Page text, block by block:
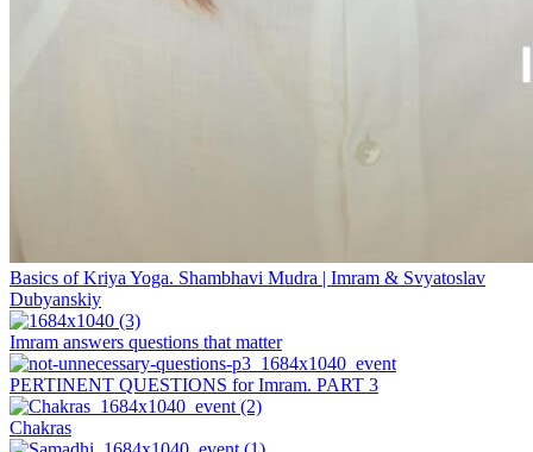
Basics of Kriya Yoga. Shambhavi Mudra | Imram & Svyatoslav
Dubyanskiy
Imram answers questions that matter
PERTINENT QUESTIONS for Imram. PART 3
Chakras